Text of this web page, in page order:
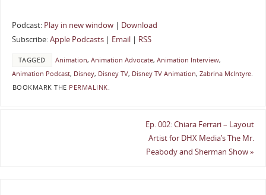
Podcast: Play in new window| Download
Subscribe:Apple Podcasts| Email| RSS
TAGGED Animation, Animation Advocate, Animation Interview,
Animation Podcast, Disney, Disney TV, Disney TV Animation, Zabrina McIntyre.
BOOKMARK THE PERMALINK.
Ep. 002: Chiara Ferrari – Layout
Artist for DHX Media’s The Mr.
Peabody and Sherman Show»